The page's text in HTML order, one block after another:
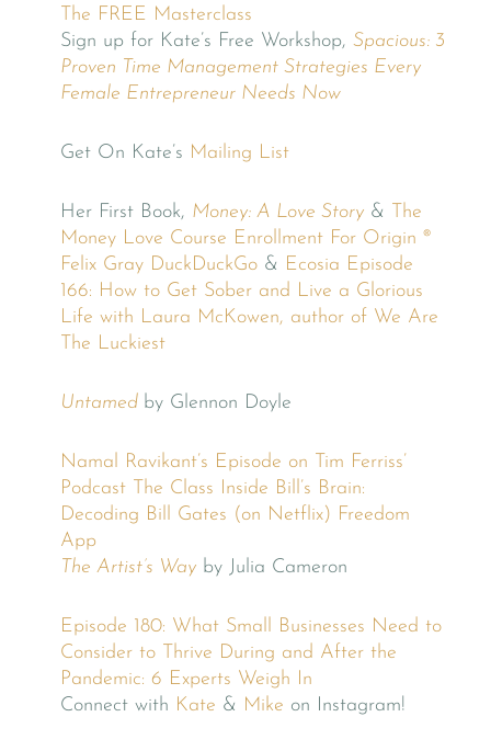
The FREE Masterclass
Sign up for Kate’s Free Workshop, Spacious: 3
Proven Time Management Strategies Every
Female Entrepreneur Needs Now
Get On Kate’s Mailing List
Her First Book, Money: A Love Story &
The
Money Love Course Enrollment For Origin ®
Felix Gray DuckDuckGo & Ecosia Episode
166: How to Get Sober and Live a Glorious
Life with Laura McKowen, author of We Are
The Luckiest
Untamed by Glennon Doyle
Namal Ravikant’s Episode on Tim Ferriss’
Podcast
The Class
Inside Bill’s Brain:
Decoding Bill Gates (on Netflix) Freedom
App
The Artist’s Way by Julia Cameron
Episode 180: What Small Businesses Need to
Consider to Thrive During and After the
Pandemic: 6 Experts Weigh In
Connect with Kate & Mike on Instagram!